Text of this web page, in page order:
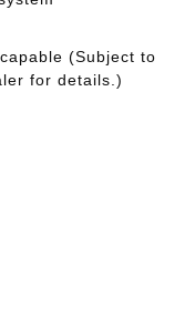
(Subject to
for details.)